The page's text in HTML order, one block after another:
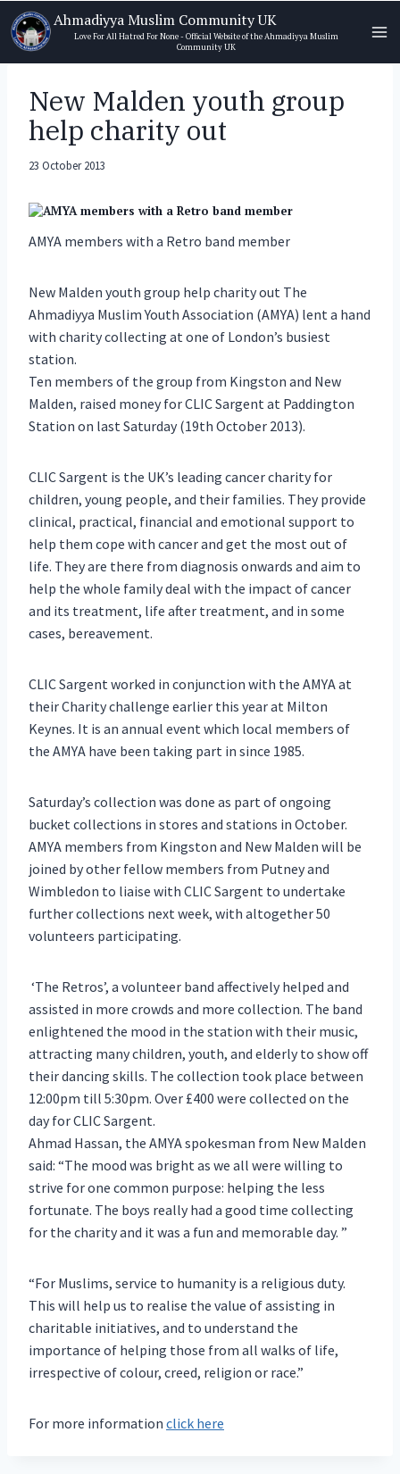
Skip
to
content
Ahmadiyya Muslim Community UK
Love For All Hatred For None - Official Website of the Ahmadiyya Muslim
Community UK
New Malden youth group
help charity out
23 October 2013
AMYA members with a Retro band member
New Malden youth group help charity out The
Ahmadiyya Muslim Youth Association (AMYA) lent a hand
with charity collecting at one of London’s busiest
station.
Ten members of the group from Kingston and New
Malden, raised money for CLIC Sargent at Paddington
Station on last Saturday (19th October 2013).
CLIC Sargent is the UK’s leading cancer charity for
children, young people, and their families. They provide
clinical, practical, financial and emotional support to
help them cope with cancer and get the most out of
life. They are there from diagnosis onwards and aim to
help the whole family deal with the impact of cancer
and its treatment, life after treatment, and in some
cases, bereavement.
CLIC Sargent worked in conjunction with the AMYA at
their Charity challenge earlier this year at Milton
Keynes. It is an annual event which local members of
the AMYA have been taking part in since 1985.
Saturday’s collection was done as part of ongoing
bucket collections in stores and stations in October.
AMYA members from Kingston and New Malden will be
joined by other fellow members from Putney and
Wimbledon to liaise with CLIC Sargent to undertake
further collections next week, with altogether 50
volunteers participating.
‘The Retros’, a volunteer band affectively helped and
assisted in more crowds and more collection. The band
enlightened the mood in the station with their music,
attracting many children, youth, and elderly to show off
their dancing skills. The collection took place between
12:00pm till 5:30pm. Over £400 were collected on the
day for CLIC Sargent.
Ahmad Hassan, the AMYA spokesman from New Malden
said: “The mood was bright as we all were willing to
strive for one common purpose: helping the less
fortunate. The boys really had a good time collecting
for the charity and it was a fun and memorable day. ”
“For Muslims, service to humanity is a religious duty.
This will help us to realise the value of assisting in
charitable initiatives, and to understand the
importance of helping those from all walks of life,
irrespective of colour, creed, religion or race.”
For more information click here